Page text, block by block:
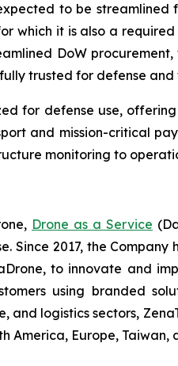
to be
which it is also a required
DoW
trusted for defense
for defense use,
and mission-critical
monitoring to
Drone as a Service
Since 2017, the
to innovate and
using branded
logistics sectors,
Europe, Taiwan,